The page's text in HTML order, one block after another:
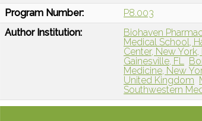
Program Number:
P8.003
Author Institution:
Biohaven
Medical School,
Center, New York,
Gainesville, FL
Medicine, New
United Kingdom
Southwestern